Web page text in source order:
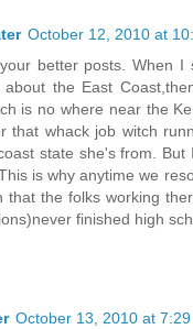
October 12, 2010 at
better posts. When I
the East
is no where near the
that whack job witch
state she's from. But
is why anytime we
that the folks working
finished high
October 13, 2010 at 7:29